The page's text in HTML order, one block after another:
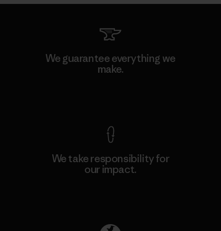
We guarantee everything we
make.
We take responsibility for
our impact.